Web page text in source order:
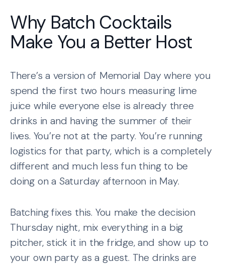
Why Batch Cocktails
Make You a Better Host
There’s a version of Memorial Day where you
spend the first two hours measuring lime
juice while everyone else is already three
drinks in and having the summer of their
lives. You’re not at the party. You’re running
logistics for that party, which is a completely
different and much less fun thing to be
doing on a Saturday afternoon in May.
Batching fixes this. You make the decision
Thursday night, mix everything in a big
pitcher, stick it in the fridge, and show up to
your own party as a guest. The drinks are